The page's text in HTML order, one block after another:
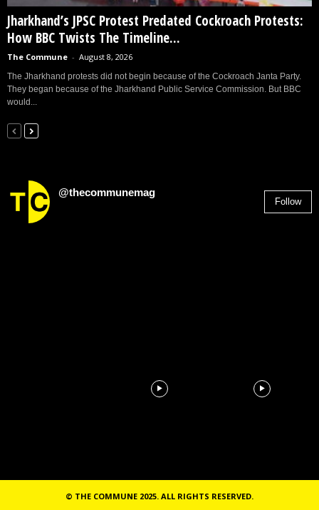
Jharkhand’s JPSC Protest Predated Cockroach Protests:
How BBC Twists The Timeline...
The Commune - August 8, 2026
The Jharkhand protests did not begin because of the Cockroach Janta Party.
They began because of the Jharkhand Public Service Commission. But BBC
would...
@thecommunemag
Follow
© THE COMMUNE 2025. ALL RIGHTS RESERVED.